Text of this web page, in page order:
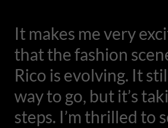
It makes me very
that the fashion
Rico is evolving. It
way to go, but it’s
steps. I’m thrilled to